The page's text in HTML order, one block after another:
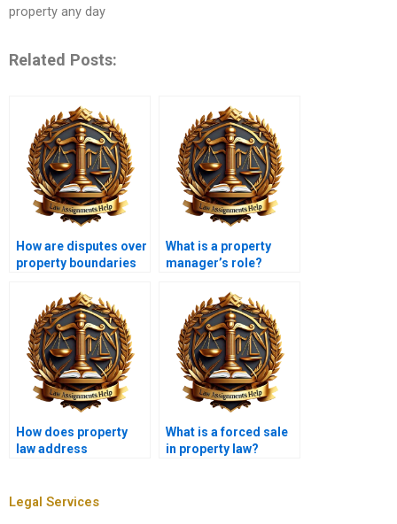
property any day
Related Posts:
How are disputes over
property boundaries
What is a property
manager’s role?
How does property
law address
What is a forced sale
in property law?
Legal Services